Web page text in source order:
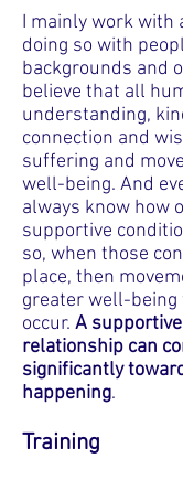
I mainly work with
doing so with
backgrounds and
believe that all
understanding,
connection and
suffering and
well-being. And
always know how
supportive
so, when those
place, then
greater well-
occur. A
relationship can
significantly
happening.
Training